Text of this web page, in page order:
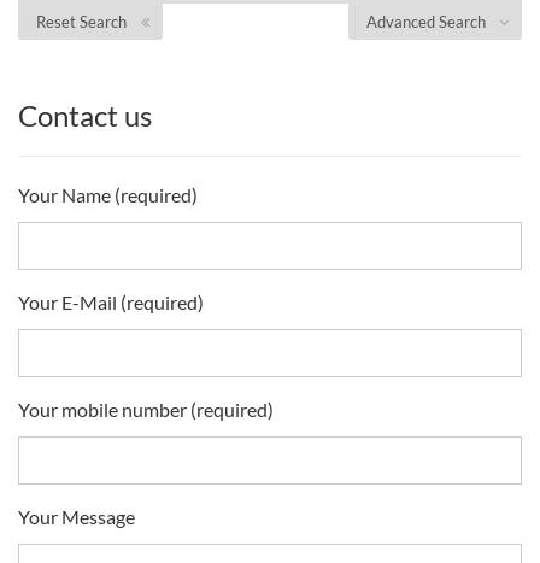
Advanced Search
Reset Search
Contact us
Your Name (required)
Your E-Mail (required)
Your mobile number (required)
Your Message